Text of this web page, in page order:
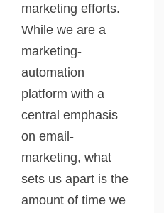
marketing efforts.
While we are a
marketing-
automation
platform with a
central emphasis
on email-
marketing, what
sets us apart is the
amount of time we